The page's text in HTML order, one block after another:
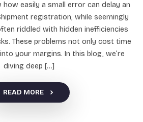
easily a small error can delay an
registration, while seemingly
riddled with hidden inefficiencies
These problems not only cost time
your margins. In this blog, we’re
diving deep […]
READ MORE